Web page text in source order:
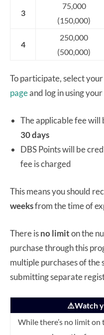
3
75,000
(150,000)
4
250,000
(500,000)
To participate, select
pageand log in using
The applicable fee
30 days
DBS Points will be
fee is charged
This means you should
weeksfrom the time of
There isno limiton the
purchase through this
multiple purchases of the
submitting separate
⚠️Watch
While there’s no limit